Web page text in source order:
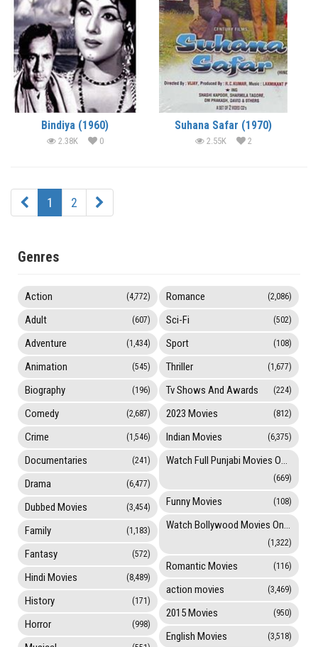
Bindiya (1960)
2.38K 0
Suhana Safar (1970)
2.55K 2
1 2
Genres
Action (4,772)
Adult (607)
Adventure (1,434)
Animation (545)
Biography (196)
Comedy (2,687)
Crime (1,546)
Documentaries (241)
Drama (6,477)
Dubbed Movies (3,454)
Family (1,183)
Fantasy (572)
Hindi Movies (8,489)
History (171)
Horror (998)
Romance (2,086)
Sci-Fi (502)
Sport (108)
Thriller (1,677)
Tv Shows And Awards (224)
2023 Movies (812)
Indian Movies (6,375)
Watch Full Punjabi Movies Online
(669)
Funny Movies (108)
Watch Bollywood Movies Online
(1,322)
Romantic Movies (116)
action movies (3,469)
2015 Movies (950)
English Movies (3,518)